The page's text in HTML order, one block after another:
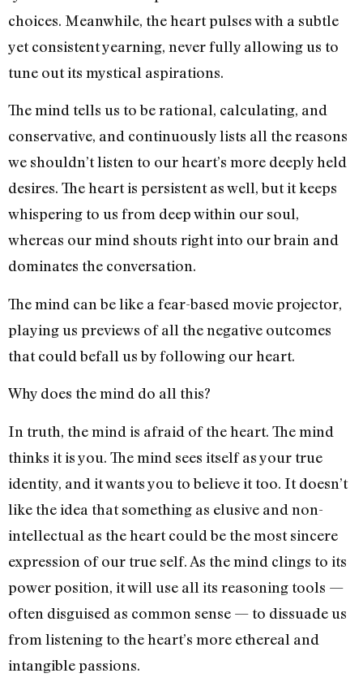
choices. Meanwhile, the heart pulses with a subtle
yet consistent yearning, never fully allowing us to
tune out its mystical aspirations.
The mind tells us to be rational, calculating, and
conservative, and continuously lists all the reasons
we shouldn’t listen to our heart’s more deeply held
desires. The heart is persistent as well, but it keeps
whispering to us from deep within our soul,
whereas our mind shouts right into our brain and
dominates the conversation.
The mind can be like a fear-based movie projector,
playing us previews of all the negative outcomes
that could befall us by following our heart.
Why does the mind do all this?
In truth, the mind is afraid of the heart. The mind
thinks it is you. The mind sees itself as your true
identity, and it wants you to believe it too. It doesn’t
like the idea that something as elusive and non-
intellectual as the heart could be the most sincere
expression of our true self. As the mind clings to its
power position, it will use all its reasoning tools —
often disguised as common sense — to dissuade us
from listening to the heart’s more ethereal and
intangible passions.